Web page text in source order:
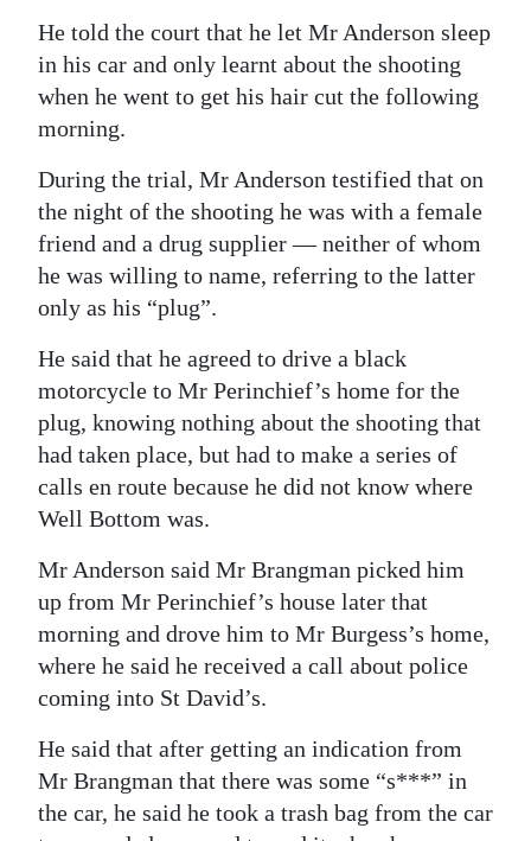
He told the court that he let Mr Anderson sleep
in his car and only learnt about the shooting
when he went to get his hair cut the following
morning.
During the trial, Mr Anderson testified that on
the night of the shooting he was with a female
friend and a drug supplier — neither of whom
he was willing to name, referring to the latter
only as his “plug”.
He said that he agreed to drive a black
motorcycle to Mr Perinchief’s home for the
plug, knowing nothing about the shooting that
had taken place, but had to make a series of
calls en route because he did not know where
Well Bottom was.
Mr Anderson said Mr Brangman picked him
up from Mr Perinchief’s house later that
morning and drove him to Mr Burgess’s home,
where he said he received a call about police
coming into St David’s.
He said that after getting an indication from
Mr Brangman that there was some “s***” in
the car, he said he took a trash bag from the car